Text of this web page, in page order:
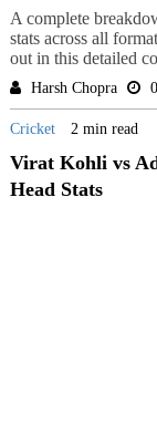
A complete
stats across all
out in this detailed
Harsh Chopra
Cricket 2 min read
Virat Kohli vs
Head Stats